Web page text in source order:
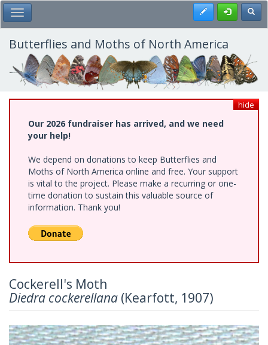
Skip
to
main
content
Toggle Main Menu Register
Butterflies and Moths of North America
hide
Our 2026 fundraiser has arrived, and we need
your help!
We depend on donations to keep Butterflies and
Moths of North America online and free. Your support
is vital to the project. Please make a recurring or one-
time donation to sustain this valuable source of
information. Thank you!
Cockerell's Moth
Diedra cockerellana (Kearfott, 1907)